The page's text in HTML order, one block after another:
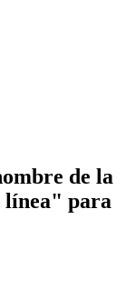
de la
línea" para